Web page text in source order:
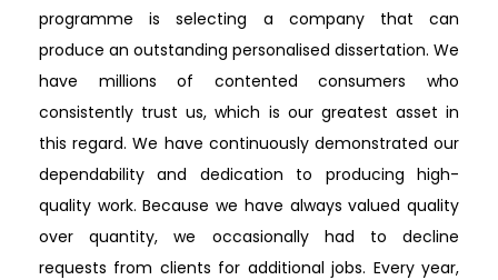
programme is selecting a company that can
produce an outstanding personalised dissertation. We
have millions of contented consumers who
consistently trust us, which is our greatest asset in
this regard. We have continuously demonstrated our
dependability and dedication to producing high-
quality work. Because we have always valued quality
over quantity, we occasionally had to decline
requests from clients for additional jobs. Every year,